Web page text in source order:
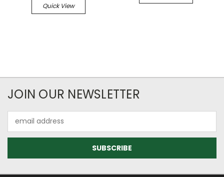
Quick View
JOIN OUR NEWSLETTER
Address